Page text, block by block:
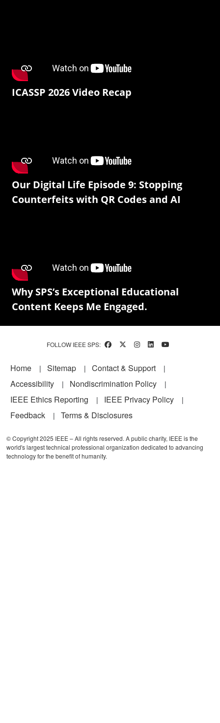
ICASSP 2026 Video Recap
Our Digital Life Episode 9: Stopping
Counterfeits with QR Codes and AI
Why SPS’s Exceptional Educational
Content Keeps Me Engaged.
FOLLOW IEEE SPS:
Footer
Home Sitemap
Contact & Support
Accessibility
Nondiscrimination Policy
IEEE Ethics Reporting
IEEE Privacy Policy
Feedback
Terms & Disclosures
© Copyright 2025 IEEE – All rights reserved. A public charity, IEEE is the
world's largest technical professional organization dedicated to advancing
technology for the benefit of humanity.